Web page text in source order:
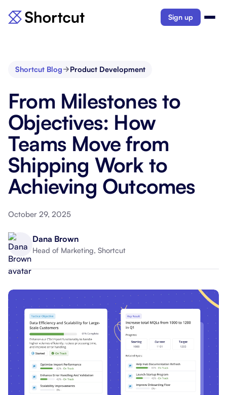
Sign up
Shortcut Blog Product Development
From Milestones to
Objectives: How
Teams Move from
Shipping Work to
Achieving Outcomes
October 29, 2025
Dana Brown
Head of Marketing, Shortcut